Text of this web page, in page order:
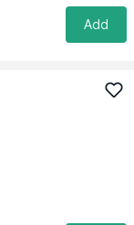
Add